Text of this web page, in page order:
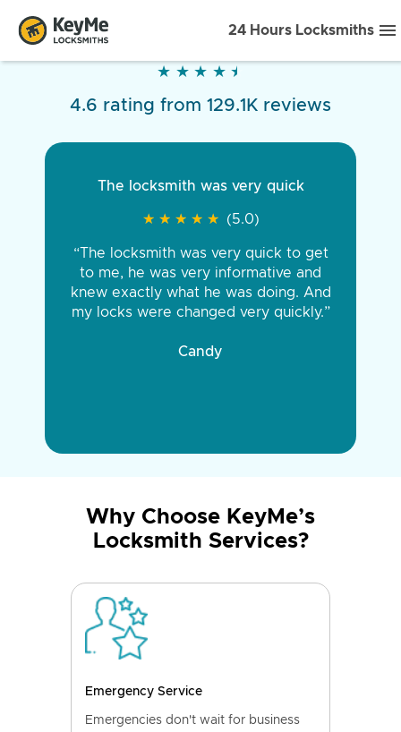
24 Hours Locksmiths
★ ★ ★ ★ ★
★ ★ ★ ★ ★
4.6 rating from 129.1K reviews
The locksmith was very quick
★ ★ ★ ★ ★
★ ★ ★ ★ ★ (5.0)
“The locksmith was very quick to get
to me, he was very informative and
knew exactly what he was doing. And
my locks were changed very quickly.”
Candy
Why Choose KeyMe’s
Locksmith Services?
Emergency Service
Emergencies don't wait for business